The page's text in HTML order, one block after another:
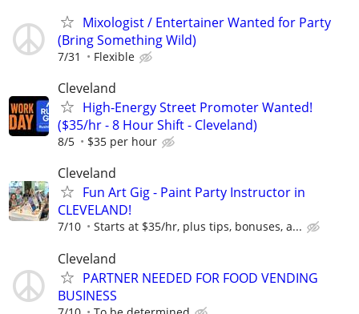
Mixologist / Entertainer Wanted for Party
(Bring Something Wild)
7/31 Flexible
Cleveland
High-Energy Street Promoter Wanted!
($35/hr - 8 Hour Shift - Cleveland)
8/5 $35 per hour
Cleveland
Fun Art Gig - Paint Party Instructor in
CLEVELAND!
7/10 Starts at $35/hr, plus tips, bonuses, a...
Cleveland
PARTNER NEEDED FOR FOOD VENDING
BUSINESS